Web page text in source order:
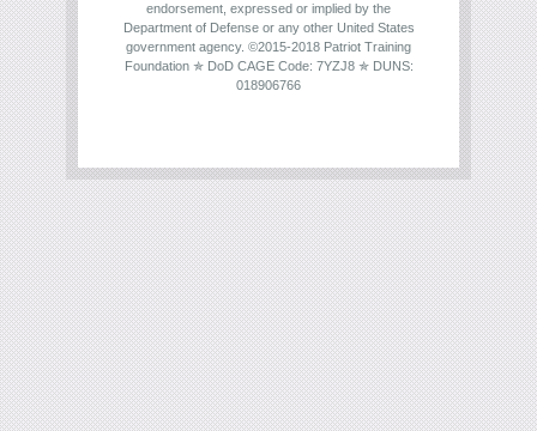
endorsement, expressed or implied by the
Department of Defense or any other United States
government agency. ©2015-2018 Patriot Training
Foundation ✯ DoD CAGE Code: 7YZJ8 ✯ DUNS:
018906766